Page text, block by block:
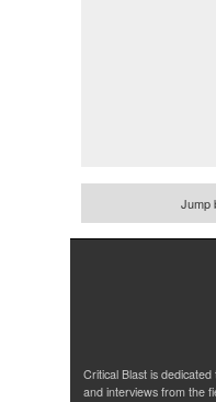
Jump
Critical Blast is
and interviews from the